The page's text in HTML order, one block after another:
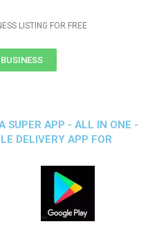
LISTING FOR FREE
SUPER APP - ALL IN ONE -
DELIVERY APP FOR